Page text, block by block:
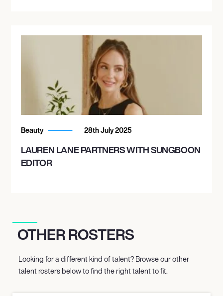
Beauty 28th July 2025
LAUREN LANE PARTNERS WITH SUNGBOON
EDITOR
OTHER ROSTERS
Looking for a different kind of talent? Browse our other
talent rosters below to find the right talent to fit.